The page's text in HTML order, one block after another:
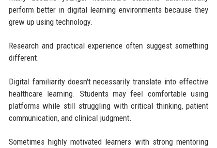
perform better in digital learning environments because they
grew up using technology.
Research and practical experience often suggest something
different.
Digital familiarity doesn't necessarily translate into effective
healthcare learning. Students may feel comfortable using
platforms while still struggling with critical thinking, patient
communication, and clinical judgment.
Sometimes highly motivated learners with strong mentoring